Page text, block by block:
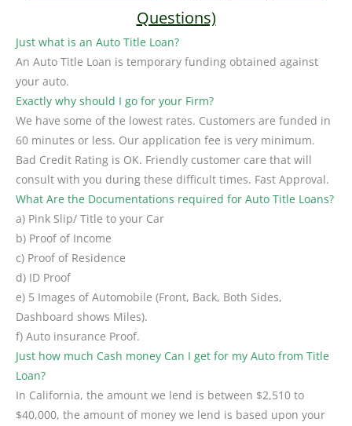
Questions)
Just what is an Auto Title Loan?
An Auto Title Loan is temporary funding obtained against
your auto.
Exactly why should I go for your Firm?
We have some of the lowest rates. Customers are funded in
60 minutes or less. Our application fee is very minimum.
Bad Credit Rating is OK. Friendly customer care that will
consult with you during these difficult times. Fast Approval.
What Are the Documentations required for Auto Title Loans?
a) Pink Slip/ Title to your Car
b) Proof of Income
c) Proof of Residence
d) ID Proof
e) 5 Images of Automobile (Front, Back, Both Sides,
Dashboard shows Miles).
f) Auto insurance Proof.
Just how much Cash money Can I get for my Auto from Title
Loan?
In California, the amount we lend is between $2,510 to
$40,000, the amount of money we lend is based upon your